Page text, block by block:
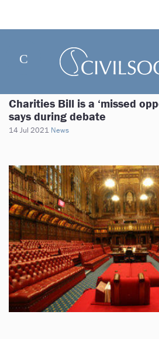
Charities Bill is a ‘missed
says during debate
14 Jul 2021 News